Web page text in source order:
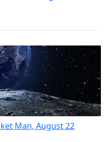
Man, August 22